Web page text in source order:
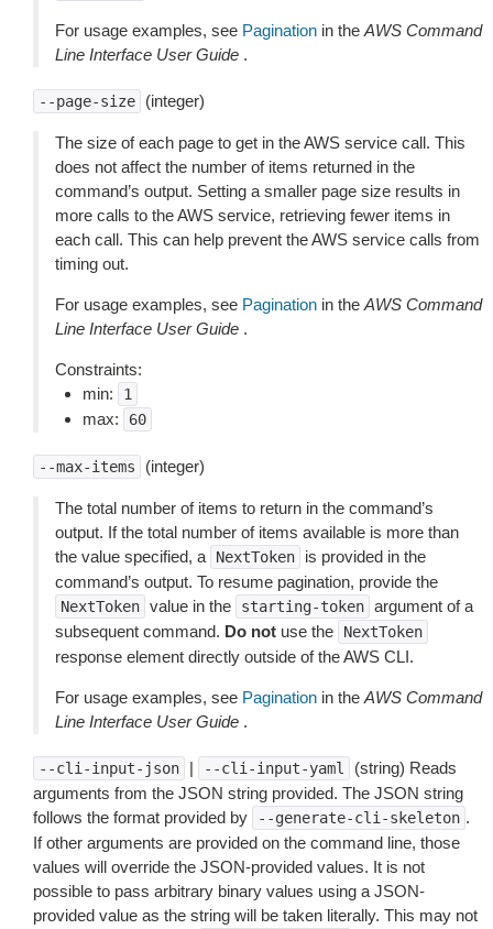
For usage examples, see Pagination in the AWS Command
Line Interface User Guide .
--page-size (integer)
The size of each page to get in the AWS service call. This
does not affect the number of items returned in the
command’s output. Setting a smaller page size results in
more calls to the AWS service, retrieving fewer items in
each call. This can help prevent the AWS service calls from
timing out.
For usage examples, see Pagination in the AWS Command
Line Interface User Guide .
Constraints:
min:
1
max: 60
--max-items (integer)
The total number of items to return in the command’s
output. If the total number of items available is more than
the value specified, a
NextToken
is provided in the
command’s output. To resume pagination, provide the
NextToken value in the starting-token argument of a
subsequent command. Do not use the NextToken
response element directly outside of the AWS CLI.
For usage examples, see Pagination in the AWS Command
Line Interface User Guide .
--cli-input-json | --cli-input-yaml
(string) Reads
arguments from the JSON string provided. The JSON string
follows the format provided by
--generate-cli-skeleton .
If other arguments are provided on the command line, those
values will override the JSON-provided values. It is not
possible to pass arbitrary binary values using a JSON-
provided value as the string will be taken literally. This may not